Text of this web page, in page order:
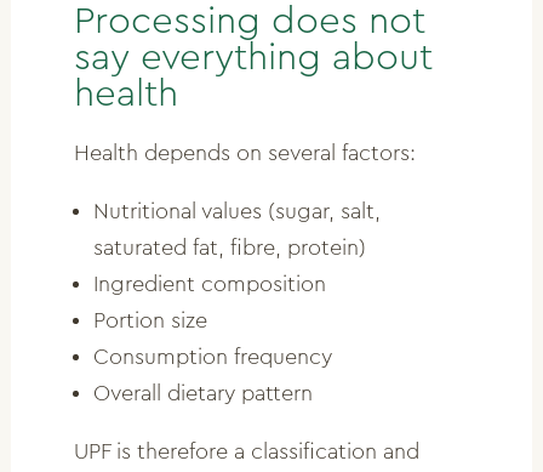
Processing does not
say everything about
health
Health depends on several factors:
Nutritional values (sugar, salt,
saturated fat, fibre, protein)
Ingredient composition
Portion size
Consumption frequency
Overall dietary pattern
UPF is therefore a classification and